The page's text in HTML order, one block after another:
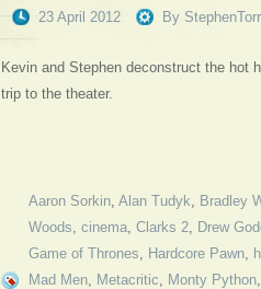
23 April 2012 By
Kevin and Stephen deconstruct the hot
trip to the theater.
Aaron Sorkin, Alan Tudyk, Bradley
Woods, cinema, Clarks 2, Drew
Game of Thrones, Hardcore Pawn,
Mad Men, Metacritic, Monty Python,